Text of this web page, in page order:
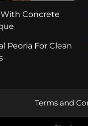
With Concrete
Peoria For Clean
Terms and